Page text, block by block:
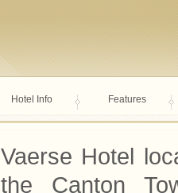
Hotel Info Features
Vaerse Hotel
the Canton